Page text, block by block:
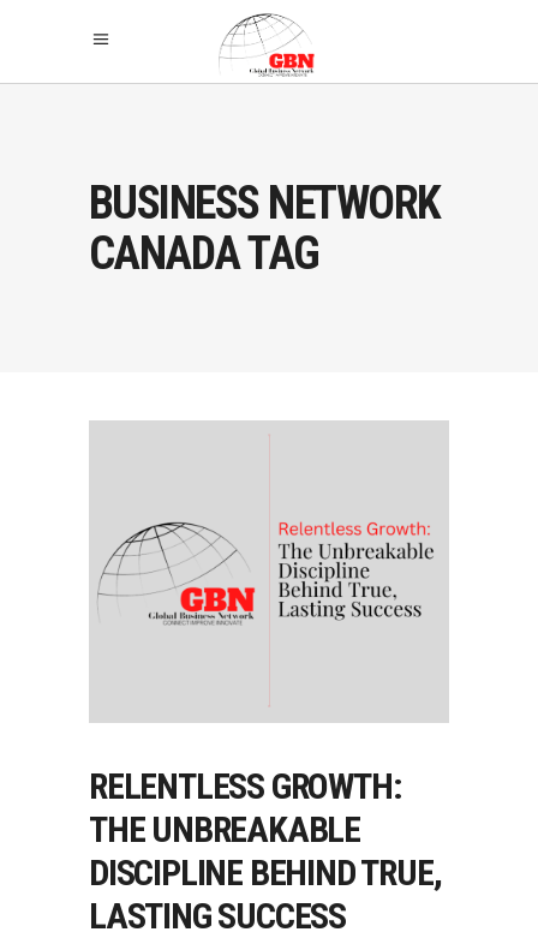
BUSINESS NETWORK
CANADA TAG
RELENTLESS GROWTH:
THE UNBREAKABLE
DISCIPLINE BEHIND TRUE,
LASTING SUCCESS